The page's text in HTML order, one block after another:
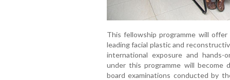
This fellowship programme will
leading facial plastic and
international exposure and hands-
under this programme will become
board examinations conducted by